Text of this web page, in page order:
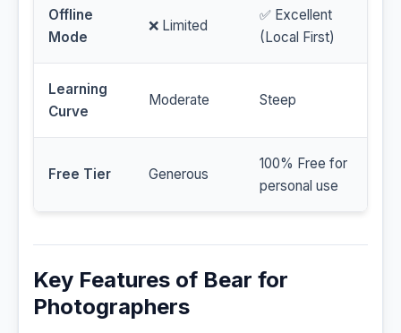
Offline
Mode
❌ Limited
✅ Excellent
(Local First)
Learning
Curve
Moderate Steep
Free Tier Generous
100% Free for
personal use
Key Features of Bear for
Photographers